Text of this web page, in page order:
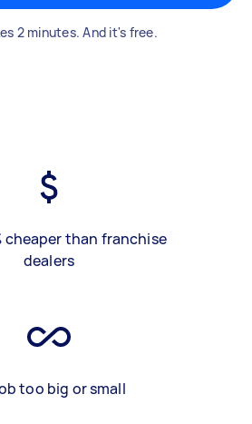
2 minutes. And it's free.
cheaper than franchise
dealers
too big or small